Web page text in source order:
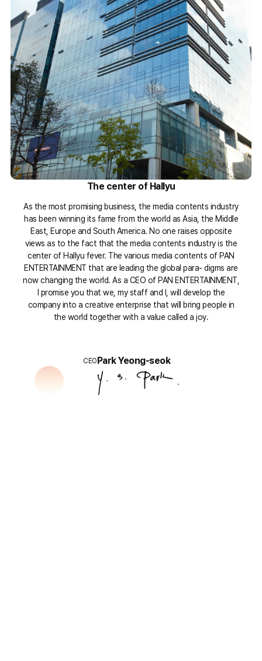
The center of Hallyu
As the most promising business, the media contents industry
has been winning its fame from the world as Asia, the Middle
East, Europe and South America. No one raises opposite
views as to the fact that the media contents industry is the
center of Hallyu fever. The various media contents of PAN
ENTERTAINMENT that are leading the global para- digms are
now changing the world. As a CEO of PAN ENTERTAINMENT,
I promise you that we, my staff and I, will develop the
company into a creative enterprise that will bring people in
the world together with a value called a joy.
CEOPark Yeong-seok